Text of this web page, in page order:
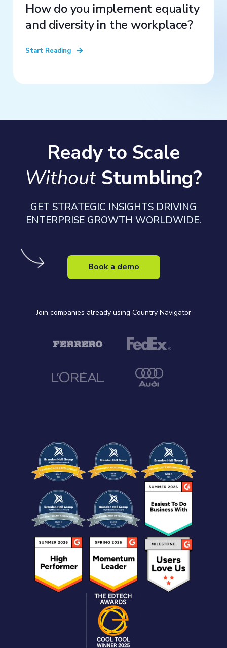
How do you implement equality
and diversity in the workplace?
Start Reading
Ready to Scale
Without Stumbling?
GET STRATEGIC INSIGHTS DRIVING
ENTERPRISE GROWTH WORLDWIDE.
Book a demo
Join companies already using Country Navigator